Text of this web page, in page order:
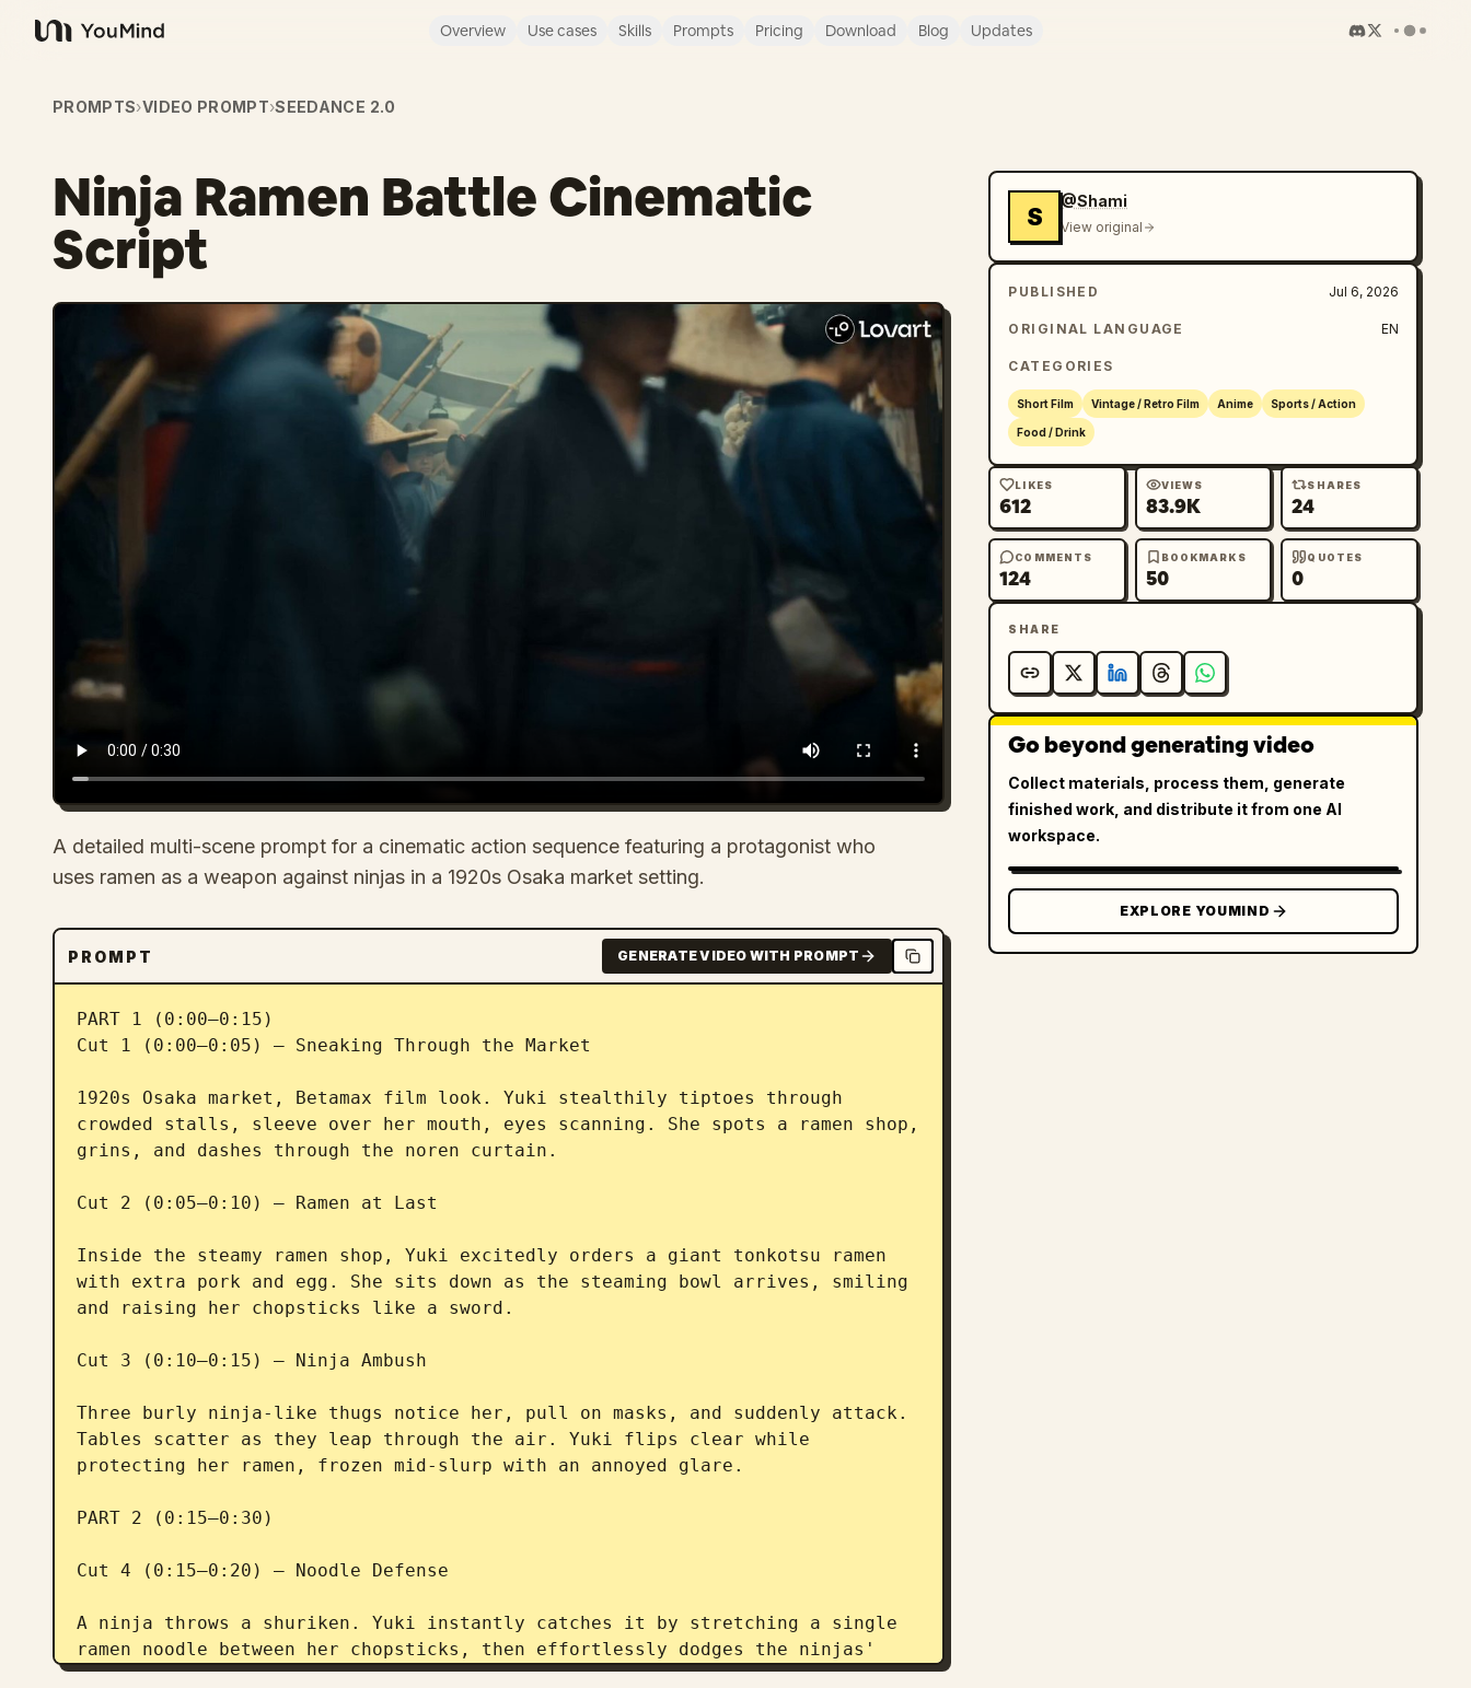
YouMind
Overview Use cases Skills Prompts Pricing Download Blog Updates
PROMPTS›VIDEO PROMPT›SEEDANCE 2.0
Ninja Ramen Battle Cinematic
Script
A detailed multi-scene prompt for a cinematic action sequence featuring a protagonist who
uses ramen as a weapon against ninjas in a 1920s Osaka market setting.
PROMPT GENERATE VIDEO WITH PROMPT
PART 1 (0:00–0:15)
Cut 1 (0:00–0:05) — Sneaking Through the Market
1920s Osaka market, Betamax film look. Yuki stealthily tiptoes through
crowded stalls, sleeve over her mouth, eyes scanning. She spots a ramen shop,
grins, and dashes through the noren curtain.
Cut 2 (0:05–0:10) — Ramen at Last
Inside the steamy ramen shop, Yuki excitedly orders a giant tonkotsu ramen
with extra pork and egg. She sits down as the steaming bowl arrives, smiling
and raising her chopsticks like a sword.
Cut 3 (0:10–0:15) — Ninja Ambush
Three burly ninja-like thugs notice her, pull on masks, and suddenly attack.
Tables scatter as they leap through the air. Yuki flips clear while
protecting her ramen, frozen mid-slurp with an annoyed glare.
PART 2 (0:15–0:30)
Cut 4 (0:15–0:20) — Noodle Defense
A ninja throws a shuriken. Yuki instantly catches it by stretching a single
ramen noodle between her chopsticks, then effortlessly dodges the ninjas'
attacks with playful martial-arts agility.
S
@Shami
View original
PUBLISHED Jul 6, 2026
ORIGINAL LANGUAGE EN
CATEGORIES
Short Film Vintage / Retro Film Anime Sports / Action
Food / Drink
LIKES
612
VIEWS
83.9K
SHARES
24
COMMENTS
124
BOOKMARKS
50
QUOTES
0
SHARE
Go beyond generating video
Collect materials, process them, generate
finished work, and distribute it from one AI
workspace.
EXPLORE YOUMIND